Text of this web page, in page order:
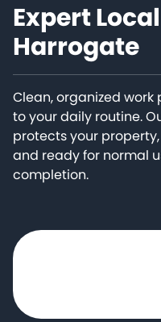
Expert
Harrogate
Clean, organized
to your daily routine.
protects your
and ready for normal
completion.